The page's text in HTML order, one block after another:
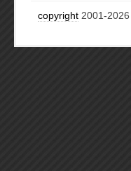
copyright 2001-